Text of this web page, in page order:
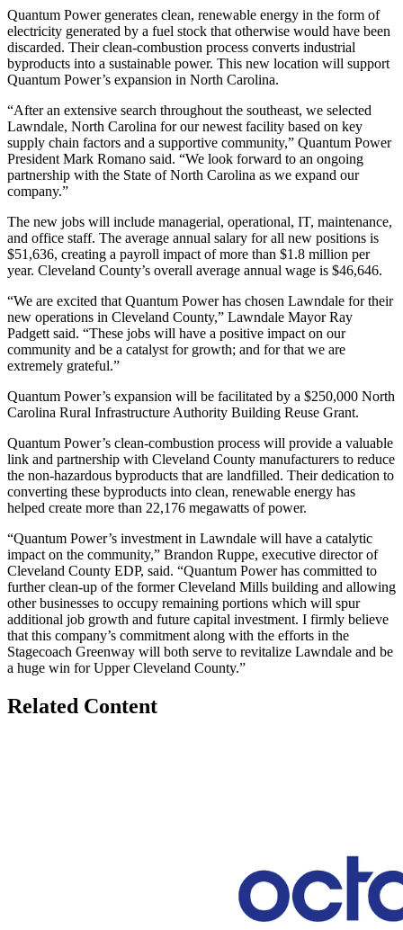
Quantum Power generates clean, renewable energy in the form of
electricity generated by a fuel stock that otherwise would have been
discarded. Their clean-combustion process converts industrial
byproducts into a sustainable power. This new location will support
Quantum Power’s expansion in North Carolina.
“After an extensive search throughout the southeast, we selected
Lawndale, North Carolina for our newest facility based on key
supply chain factors and a supportive community,” Quantum Power
President Mark Romano said. “We look forward to an ongoing
partnership with the State of North Carolina as we expand our
company.”
The new jobs will include managerial, operational, IT, maintenance,
and office staff. The average annual salary for all new positions is
$51,636, creating a payroll impact of more than $1.8 million per
year. Cleveland County’s overall average annual wage is $46,646.
“We are excited that Quantum Power has chosen Lawndale for their
new operations in Cleveland County,” Lawndale Mayor Ray
Padgett said. “These jobs will have a positive impact on our
community and be a catalyst for growth; and for that we are
extremely grateful.”
Quantum Power’s expansion will be facilitated by a $250,000 North
Carolina Rural Infrastructure Authority Building Reuse Grant.
Quantum Power’s clean-combustion process will provide a valuable
link and partnership with Cleveland County manufacturers to reduce
the non-hazardous byproducts that are landfilled. Their dedication to
converting these byproducts into clean, renewable energy has
helped create more than 22,176 megawatts of power.
“Quantum Power’s investment in Lawndale will have a catalytic
impact on the community,” Brandon Ruppe, executive director of
Cleveland County EDP, said. “Quantum Power has committed to
further clean-up of the former Cleveland Mills building and allowing
other businesses to occupy remaining portions which will spur
additional job growth and future capital investment. I firmly believe
that this company’s commitment along with the efforts in the
Stagecoach Greenway will both serve to revitalize Lawndale and be
a huge win for Upper Cleveland County.”
Related Content